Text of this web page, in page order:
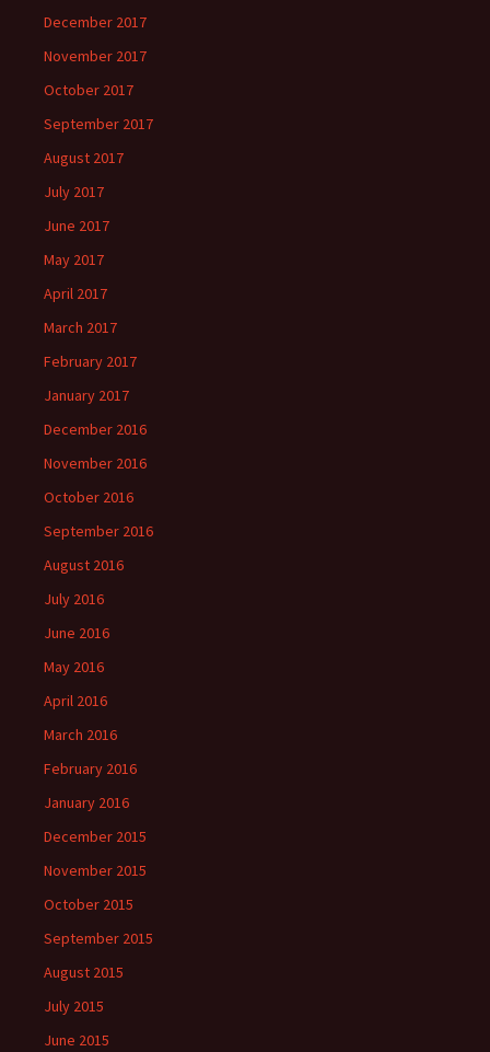
December 2017
November 2017
October 2017
September 2017
August 2017
July 2017
June 2017
May 2017
April 2017
March 2017
February 2017
January 2017
December 2016
November 2016
October 2016
September 2016
August 2016
July 2016
June 2016
May 2016
April 2016
March 2016
February 2016
January 2016
December 2015
November 2015
October 2015
September 2015
August 2015
July 2015
June 2015